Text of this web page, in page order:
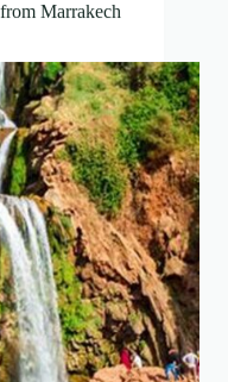
Marrakech